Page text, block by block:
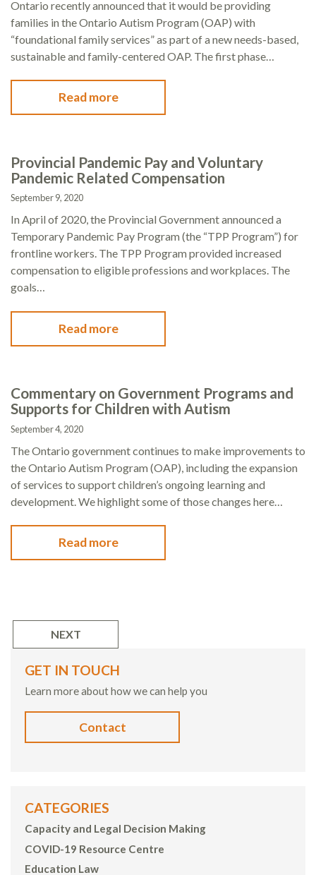
Ontario recently announced that it would be providing
families in the Ontario Autism Program (OAP) with
“foundational family services” as part of a new needs-based,
sustainable and family-centered OAP. The first phase…
Read more
Provincial Pandemic Pay and Voluntary
Pandemic Related Compensation
September 9, 2020
In April of 2020, the Provincial Government announced a
Temporary Pandemic Pay Program (the “TPP Program”) for
frontline workers. The TPP Program provided increased
compensation to eligible professions and workplaces. The
goals…
Read more
Commentary on Government Programs and
Supports for Children with Autism
September 4, 2020
The Ontario government continues to make improvements to
the Ontario Autism Program (OAP), including the expansion
of services to support children’s ongoing learning and
development. We highlight some of those changes here…
Read more
NEXT
GET IN TOUCH
Learn more about how we can help you
Contact
CATEGORIES
Capacity and Legal Decision Making
COVID-19 Resource Centre
Education Law